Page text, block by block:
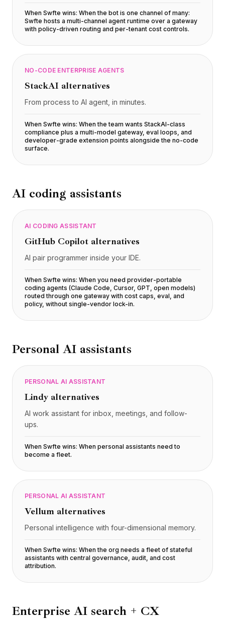
When Swfte wins: When the bot is one channel of many:
Swfte hosts a multi-channel agent runtime over a gateway
with policy-driven routing and per-tenant cost controls.
NO-CODE ENTERPRISE AGENTS
StackAI alternatives
From process to AI agent, in minutes.
When Swfte wins: When the team wants StackAI-class
compliance plus a multi-model gateway, eval loops, and
developer-grade extension points alongside the no-code
surface.
AI coding assistants
AI CODING ASSISTANT
GitHub Copilot alternatives
AI pair programmer inside your IDE.
When Swfte wins: When you need provider-portable
coding agents (Claude Code, Cursor, GPT, open models)
routed through one gateway with cost caps, eval, and
policy, without single-vendor lock-in.
Personal AI assistants
PERSONAL AI ASSISTANT
Lindy alternatives
AI work assistant for inbox, meetings, and follow-
ups.
When Swfte wins: When personal assistants need to
become a fleet.
PERSONAL AI ASSISTANT
Vellum alternatives
Personal intelligence with four-dimensional memory.
When Swfte wins: When the org needs a fleet of stateful
assistants with central governance, audit, and cost
attribution.
Enterprise AI search + CX